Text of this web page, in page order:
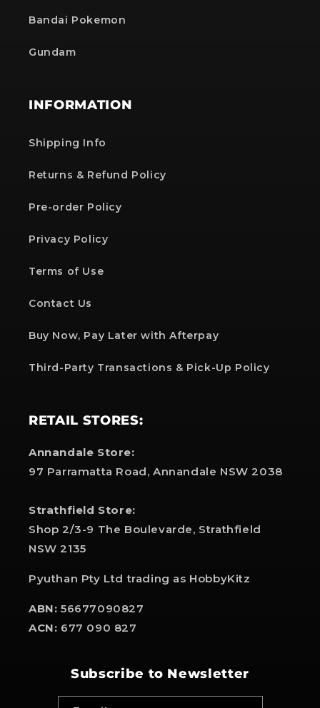
Bandai Pokemon
Gundam
INFORMATION
Shipping Info
Returns & Refund Policy
Pre-order Policy
Privacy Policy
Terms of Use
Contact Us
Buy Now, Pay Later with Afterpay
Third-Party Transactions & Pick-Up Policy
RETAIL STORES:
Annandale Store:
97 Parramatta Road, Annandale NSW 2038
Strathfield Store:
Shop 2/3-9 The Boulevarde, Strathfield
NSW 2135
Pyuthan Pty Ltd trading as HobbyKitz
ABN: 56677090827
ACN: 677 090 827
Subscribe to Newsletter